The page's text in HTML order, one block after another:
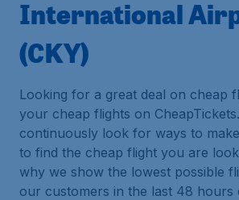
International
(CKY)
Looking for a great deal on cheap
your cheap flights on
continuously look for ways to
to find the cheap flight you are
why we show the lowest possible
our customers in the last 48 hours